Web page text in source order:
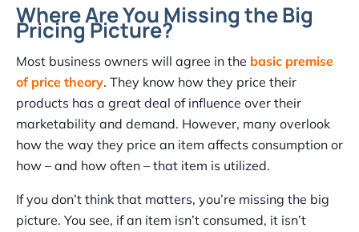
Where Are You Missing the Big
Pricing Picture?
Most business owners will agree in the basic premise
of price theory. They know how they price their
products has a great deal of influence over their
marketability and demand. However, many overlook
how the way they price an item affects consumption or
how – and how often – that item is utilized.
If you don’t think that matters, you’re missing the big
picture. You see, if an item isn’t consumed, it isn’t